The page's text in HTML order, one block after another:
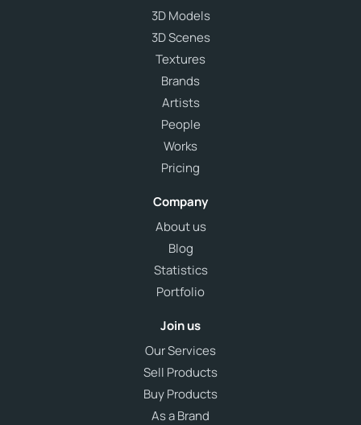
3D Models
3D Scenes
Textures
Brands
Artists
People
Works
Pricing
Company
About us
Blog
Statistics
Portfolio
Join us
Our Services
Sell Products
Buy Products
As a Brand